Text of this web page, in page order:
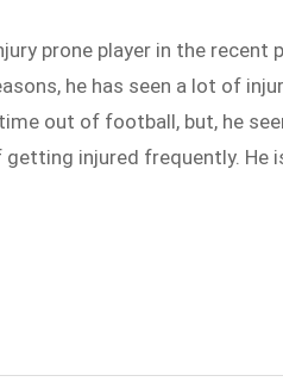
prone player in the recent
he has seen a lot of
out of football, but, he
injured frequently. He